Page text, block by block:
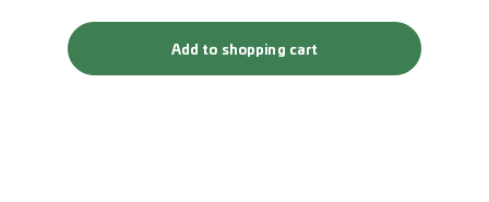
Add to shopping cart